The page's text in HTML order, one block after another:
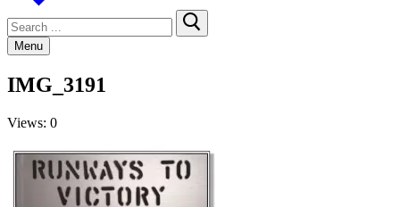
Search
for:
Menu
IMG_3191
Views: 0